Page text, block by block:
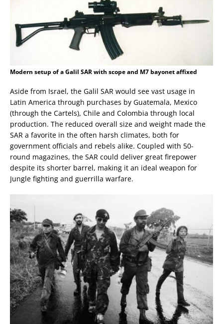
Modern setup of a Galil SAR with scope and M7 bayonet affixed
Aside from Israel, the Galil SAR would see vast usage in
Latin America through purchases by Guatemala, Mexico
(through the Cartels), Chile and Colombia through local
production. The reduced overall size and weight made the
SAR a favorite in the often harsh climates, both for
government officials and rebels alike. Coupled with 50-
round magazines, the SAR could deliver great firepower
despite its shorter barrel, making it an ideal weapon for
Jungle fighting and guerrilla warfare.